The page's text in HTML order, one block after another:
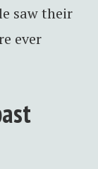
saw their
ever